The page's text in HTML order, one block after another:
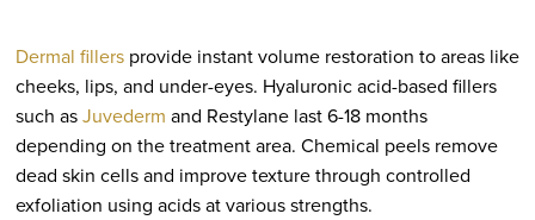
Dermal fillersprovide instant volume restoration to areas like
cheeks, lips, and under-eyes. Hyaluronic acid-based fillers
such asJuvederm and Restylane last 6-18 months
depending on the treatment area. Chemical peels remove
dead skin cells and improve texture through controlled
exfoliation using acids at various strengths.